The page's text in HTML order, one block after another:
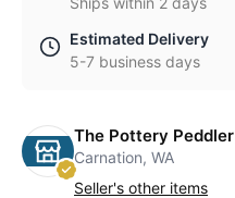
Estimated Delivery
5-7 business days
The Pottery Peddler
Carnation, WA
Seller's other items